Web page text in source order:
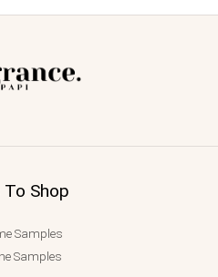
To Shop
Samples
Samples